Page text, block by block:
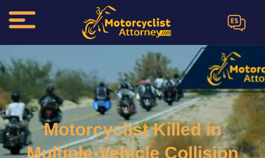
ES
Motorcyclist Killed in
Multiple-Vehicle Collision